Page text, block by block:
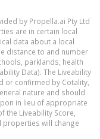
by Propella.ai Pty Ltd
are in certain local
data about a local
distance to and number
parklands, health
Data). The Liveability
or confirmed by Cotality,
nature and should
in lieu of appropriate
the Liveability Score,
will change